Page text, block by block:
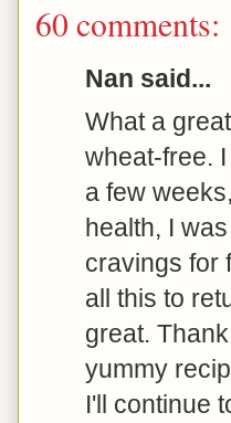
60 comments:
Nan said...
What a
wheat-free.
a few
health, I
cravings for
all this to
great.
yummy
I'll continue